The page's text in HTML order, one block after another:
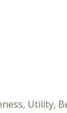
Utility,